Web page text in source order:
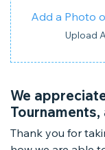
Add a Photo
Upload
We
Thank you for